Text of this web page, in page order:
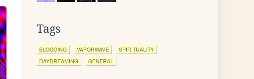
Tags
BLOGGING VAPORWAVE
SPIRITUALITY
DAYDREAMING
GENERAL